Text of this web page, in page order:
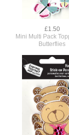
£1.50
Mini Multi Pack
Butterflies